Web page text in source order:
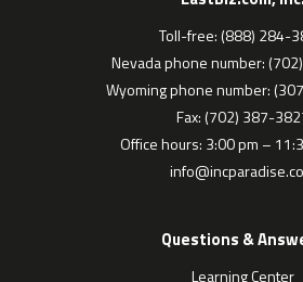
Toll-free: (888) 284-
Nevada phone number:
Wyoming phone number:
Fax: (702) 387-
Office hours: 3:00 pm –
Questions &
Learning Center